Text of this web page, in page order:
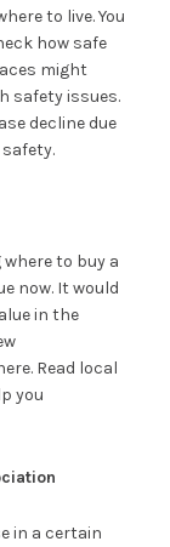
to live. You
how safe
might
safety issues.
decline due
to buy a
now. It would
in the
Read local
you
in a certain